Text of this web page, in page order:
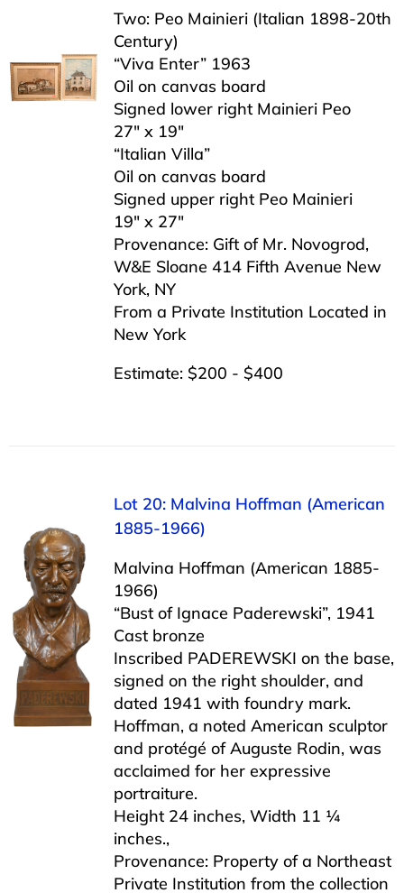
Two: Peo Mainieri (Italian 1898-20th
Century)
“Viva Enter” 1963
Oil on canvas board
Signed lower right Mainieri Peo
27″ x 19″
“Italian Villa”
Oil on canvas board
Signed upper right Peo Mainieri
19″ x 27″
Provenance: Gift of Mr. Novogrod,
W&E Sloane 414 Fifth Avenue New
York, NY
From a Private Institution Located in
New York
Estimate: $200 - $400
Lot 20: Malvina Hoffman (American
1885-1966)
Malvina Hoffman (American 1885-
1966)
“Bust of Ignace Paderewski”, 1941
Cast bronze
Inscribed PADEREWSKI on the base,
signed on the right shoulder, and
dated 1941 with foundry mark.
Hoffman, a noted American sculptor
and protégé of Auguste Rodin, was
acclaimed for her expressive
portraiture.
Height 24 inches, Width 11 ¼
inches.,
Provenance: Property of a Northeast
Private Institution from the collection